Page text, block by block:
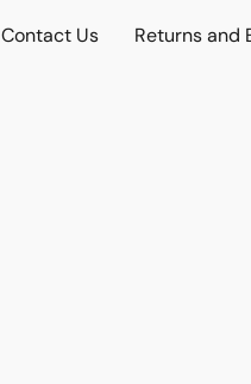
Contact Us Returns and